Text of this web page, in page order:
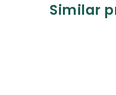
Similar